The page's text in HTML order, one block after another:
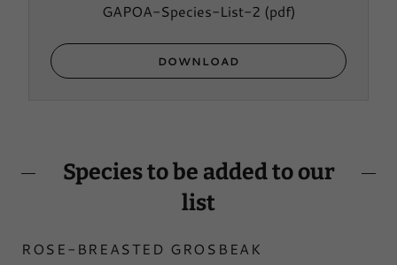
GAPOA-Species-List-2 (pdf)
DOWNLOAD
Species to be added to our
list
ROSE-BREASTED GROSBEAK